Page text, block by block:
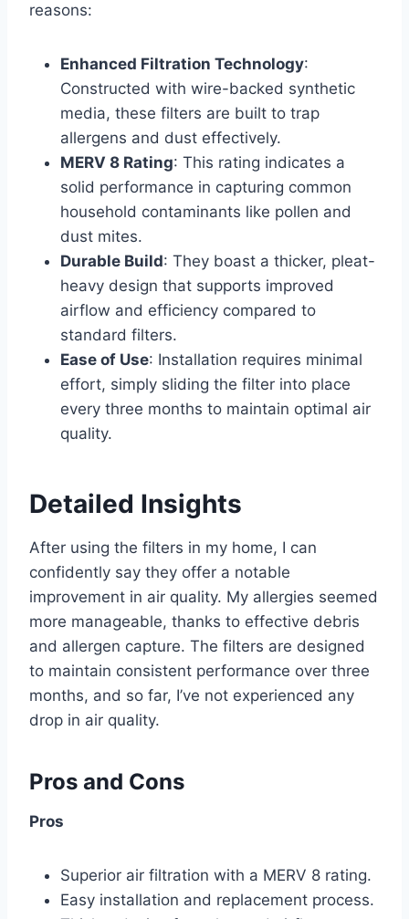
reasons:
Enhanced Filtration Technology:
Constructed with wire-backed synthetic
media, these filters are built to trap
allergens and dust effectively.
MERV 8 Rating: This rating indicates a
solid performance in capturing common
household contaminants like pollen and
dust mites.
Durable Build: They boast a thicker, pleat-
heavy design that supports improved
airflow and efficiency compared to
standard filters.
Ease of Use: Installation requires minimal
effort, simply sliding the filter into place
every three months to maintain optimal air
quality.
Detailed Insights
After using the filters in my home, I can
confidently say they offer a notable
improvement in air quality. My allergies seemed
more manageable, thanks to effective debris
and allergen capture. The filters are designed
to maintain consistent performance over three
months, and so far, I’ve not experienced any
drop in air quality.
Pros and Cons
Pros
Superior air filtration with a MERV 8 rating.
Easy installation and replacement process.